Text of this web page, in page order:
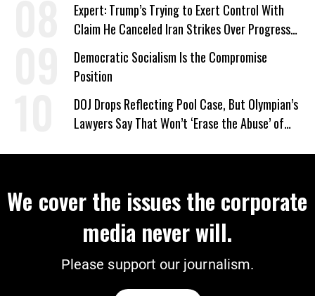
Expert: Trump’s Trying to Exert Control With
Claim He Canceled Iran Strikes Over Progress
on Deal
Democratic Socialism Is the Compromise
Position
DOJ Drops Reflecting Pool Case, But Olympian’s
Lawyers Say That Won’t ‘Erase the Abuse’ of
We cover the issues the corporate
media never will.
Please support our journalism.